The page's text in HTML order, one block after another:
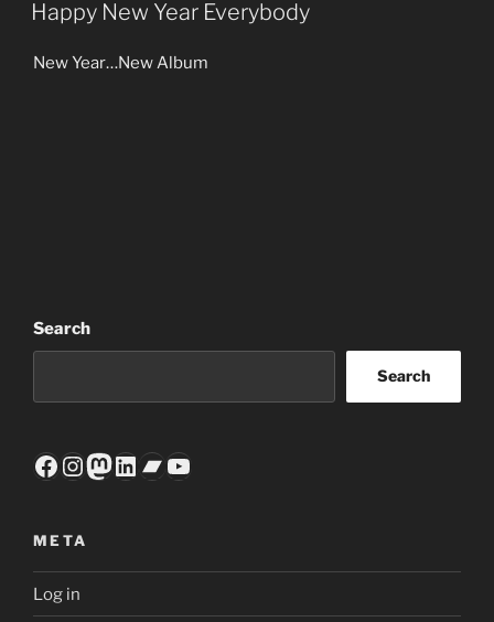
Happy New Year Everybody
New Year…New Album
Search
Search
Facebook
Instagram
Mastodon
LinkedIn
Bandcamp
YouTube
META
Log in